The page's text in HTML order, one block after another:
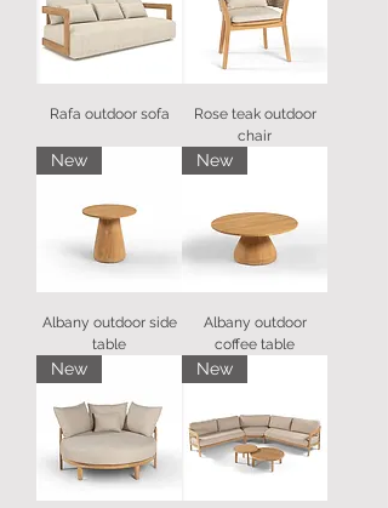
Rafa outdoor sofa
Rose teak outdoor
chair
New
Albany outdoor side
table
New
Albany outdoor
coffee table
New New